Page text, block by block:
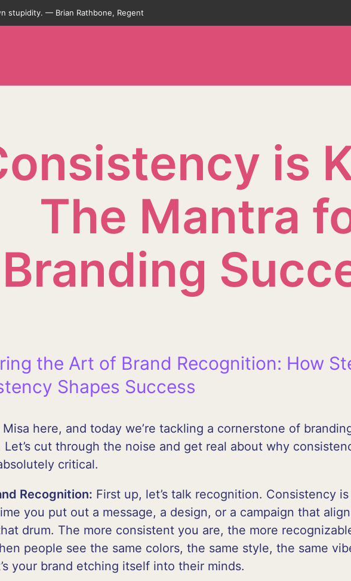
stupidity. — Brian Rathbone, Regent
is
The Mantra
Branding
the Art of Brand Recognition: How
Shapes Success
Misa here, and today we’re tackling a cornerstone of
Let’s cut through the noise and get real about why
critical.
Recognition: First up, let’s talk recognition. Consistency
you put out a message, a design, or a campaign that
drum. The more consistent you are, the more
people see the same colors, the same style, the same
your brand etching itself into their minds.